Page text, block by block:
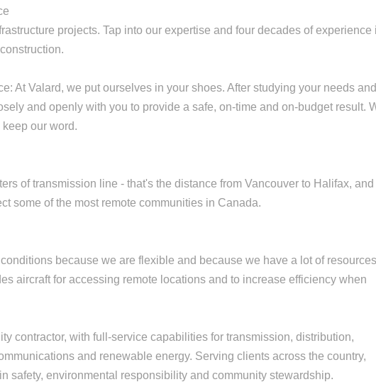
projects. Tap into our expertise and four decades of experience
At Valard, we put ourselves in your shoes. After studying your needs and
and openly with you to provide a safe, on-time and on-budget result.
our word.
of transmission line - that's the distance from Vancouver to Halifax, and
some of the most remote communities in Canada.
because we are flexible and because we have a lot of resources
aircraft for accessing remote locations and to increase efficiency when
contractor, with full-service capabilities for transmission, distribution,
and renewable energy. Serving clients across the country,
safety, environmental responsibility and community stewardship.